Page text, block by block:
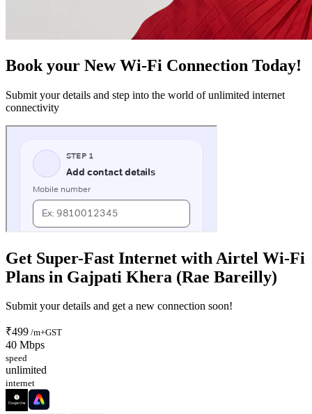
Book your New Wi-Fi Connection Today!
Submit your details and step into the world of unlimited internet
connectivity
Get Super-Fast Internet with Airtel Wi-Fi
Plans in Gajpati Khera (Rae Bareilly)
Submit your details and get a new connection soon!
₹499 /m+GST
40 Mbps
speed
unlimited
internet